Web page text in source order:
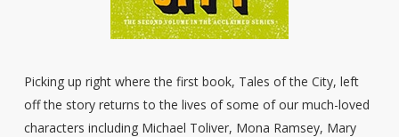
Picking up right where the first book, Tales of the City, left
off the story returns to the lives of some of our much-loved
characters including Michael Toliver, Mona Ramsey, Mary